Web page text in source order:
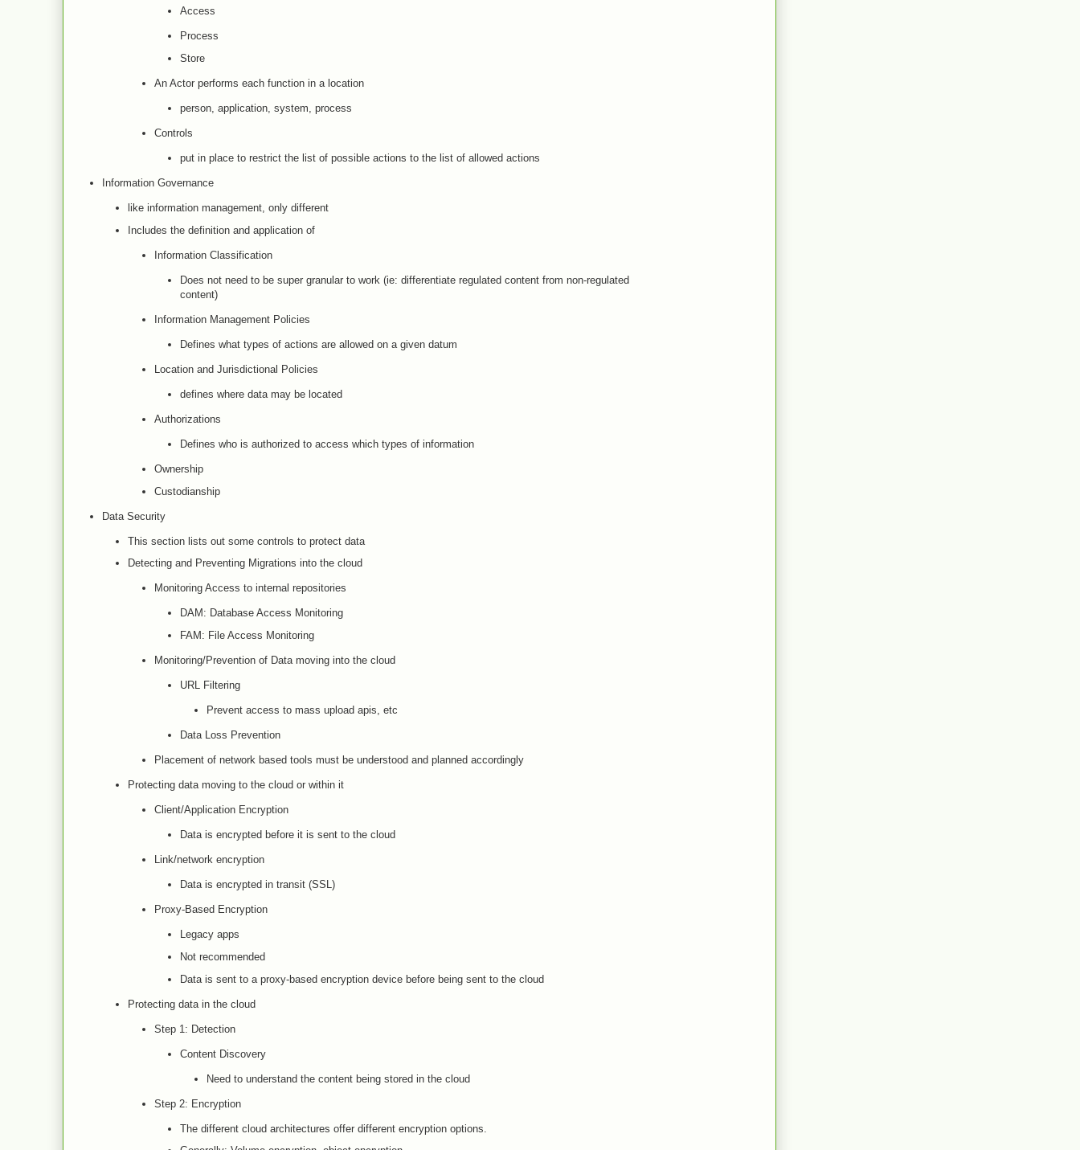
Access
Process
Store
An Actor performs each function in a location
person, application, system, process
Controls
put in place to restrict the list of possible actions to the list of allowed actions
Information Governance
like information management, only different
Includes the definition and application of
Information Classification
Does not need to be super granular to work (ie: differentiate regulated content from non-regulated
content)
Information Management Policies
Defines what types of actions are allowed on a given datum
Location and Jurisdictional Policies
defines where data may be located
Authorizations
Defines who is authorized to access which types of information
Ownership
Custodianship
Data Security
This section lists out some controls to protect data
Detecting and Preventing Migrations into the cloud
Monitoring Access to internal repositories
DAM: Database Access Monitoring
FAM: File Access Monitoring
Monitoring/Prevention of Data moving into the cloud
URL Filtering
Prevent access to mass upload apis, etc
Data Loss Prevention
Placement of network based tools must be understood and planned accordingly
Protecting data moving to the cloud or within it
Client/Application Encryption
Data is encrypted before it is sent to the cloud
Link/network encryption
Data is encrypted in transit (SSL)
Proxy-Based Encryption
Legacy apps
Not recommended
Data is sent to a proxy-based encryption device before being sent to the cloud
Protecting data in the cloud
Step 1: Detection
Content Discovery
Need to understand the content being stored in the cloud
Step 2: Encryption
The different cloud architectures offer different encryption options.